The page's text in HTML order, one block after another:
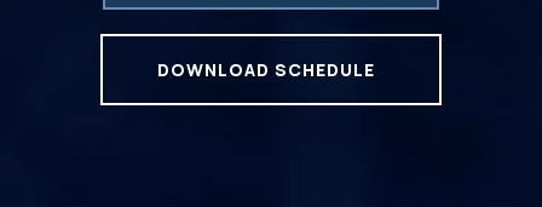
DOWNLOAD SCHEDULE